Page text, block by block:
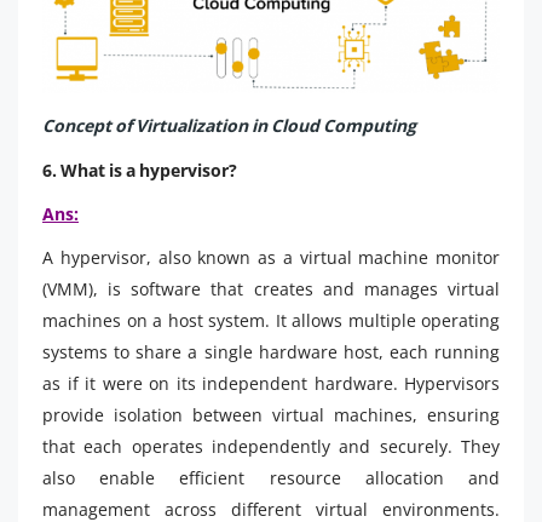
Concept of Virtualization in Cloud Computing
6. What is a hypervisor?
Ans:
A hypervisor, also known as a virtual machine monitor
(VMM), is software that creates and manages virtual
machines on a host system. It allows multiple operating
systems to share a single hardware host, each running
as if it were on its independent hardware. Hypervisors
provide isolation between virtual machines, ensuring
that each operates independently and securely. They
also enable efficient resource allocation and
management across different virtual environments.